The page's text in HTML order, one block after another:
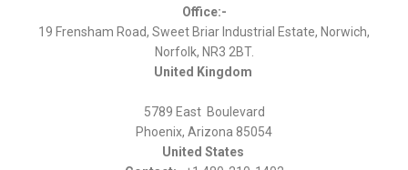
Office:-
19 Frensham Road, Sweet Briar Industrial Estate, Norwich,
Norfolk, NR3 2BT.
United Kingdom
5789 East Boulevard
Phoenix, Arizona 85054
United States